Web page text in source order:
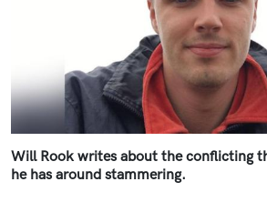
Will Rook writes about the conflicting
he has around stammering.